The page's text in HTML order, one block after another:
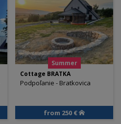
Cottage BRATKA
Podpoľanie - Bratkovica
Summer
from 250 €